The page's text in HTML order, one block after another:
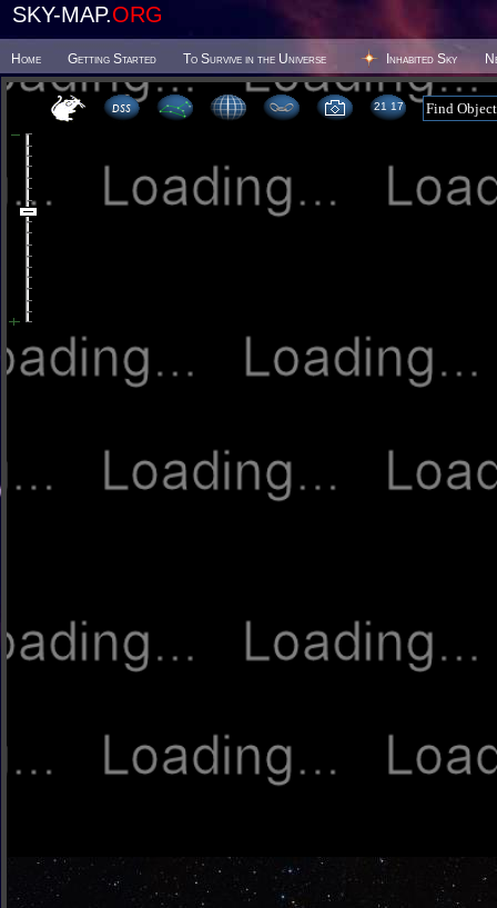
SKY-MAP.ORG
Home Getting Started To Survive in the Universe Inhabited Sky
21:17